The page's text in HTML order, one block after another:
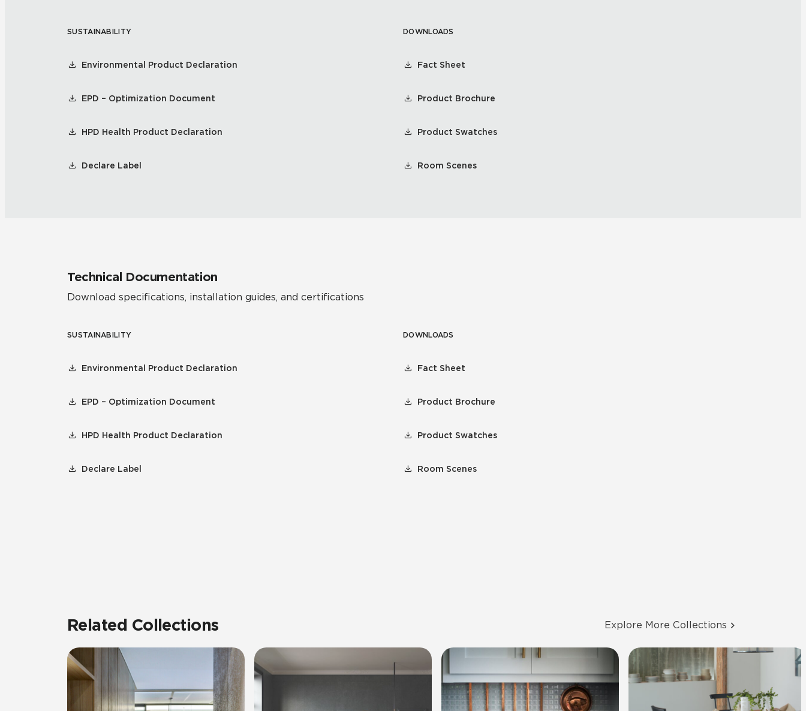
SUSTAINABILITY
Environmental Product Declaration
EPD – Optimization Document
HPD Health Product Declaration
Declare Label
DOWNLOADS
Fact Sheet
Product Brochure
Product Swatches
Room Scenes
Technical Documentation
Download specifications, installation guides, and certifications
SUSTAINABILITY
Environmental Product Declaration
EPD – Optimization Document
HPD Health Product Declaration
Declare Label
DOWNLOADS
Fact Sheet
Product Brochure
Product Swatches
Room Scenes
Related Collections Explore More Collections